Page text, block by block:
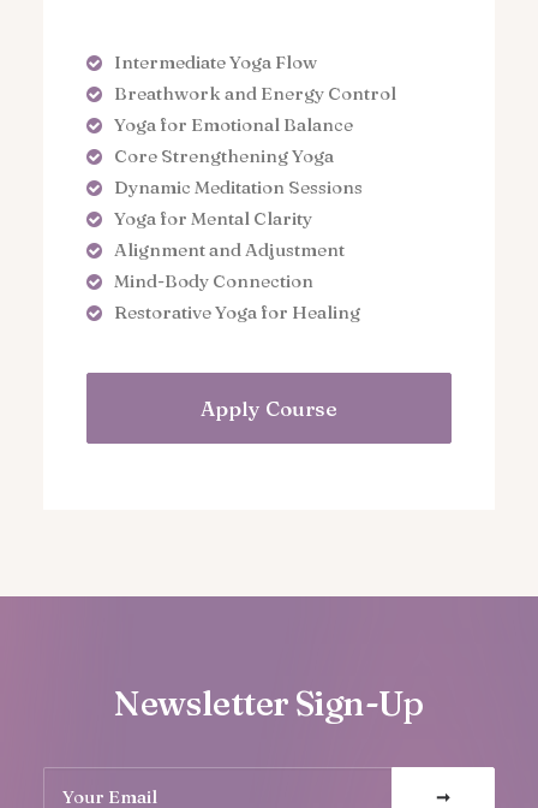
Intermediate Yoga Flow
Breathwork and Energy Control
Yoga for Emotional Balance
Core Strengthening Yoga
Dynamic Meditation Sessions
Yoga for Mental Clarity
Alignment and Adjustment
Mind-Body Connection
Restorative Yoga for Healing
Apply Course
Newsletter Sign-Up